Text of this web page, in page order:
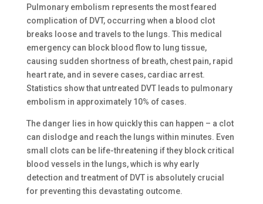
Pulmonary embolism represents the most feared
complication of DVT, occurring when a blood clot
breaks loose and travels to the lungs. This medical
emergency can block blood flow to lung tissue,
causing sudden shortness of breath, chest pain, rapid
heart rate, and in severe cases, cardiac arrest.
Statistics show that untreated DVT leads to pulmonary
embolism in approximately 10% of cases.
The danger lies in how quickly this can happen – a clot
can dislodge and reach the lungs within minutes. Even
small clots can be life-threatening if they block critical
blood vessels in the lungs, which is why early
detection and treatment of DVT is absolutely crucial
for preventing this devastating outcome.